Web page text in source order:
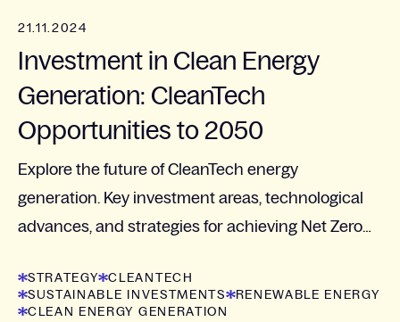
21.11.2024
Investment in Clean Energy
Generation: CleanTech
Opportunities to 2050
Explore the future of CleanTech energy
generation. Key investment areas, technological
advances, and strategies for achieving Net Zero
STRATEGY
CLEANTECH
SUSTAINABLE INVESTMENTS
RENEWABLE ENERGY
CLEAN ENERGY GENERATION